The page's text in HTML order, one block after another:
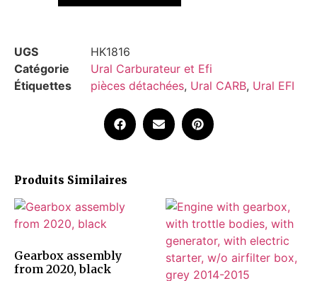
UGS
HK1816
Catégorie
Ural Carburateur et Efi
Étiquettes
pièces détachées, Ural CARB, Ural EFI
Produits Similaires
Gearbox assembly
from 2020, black